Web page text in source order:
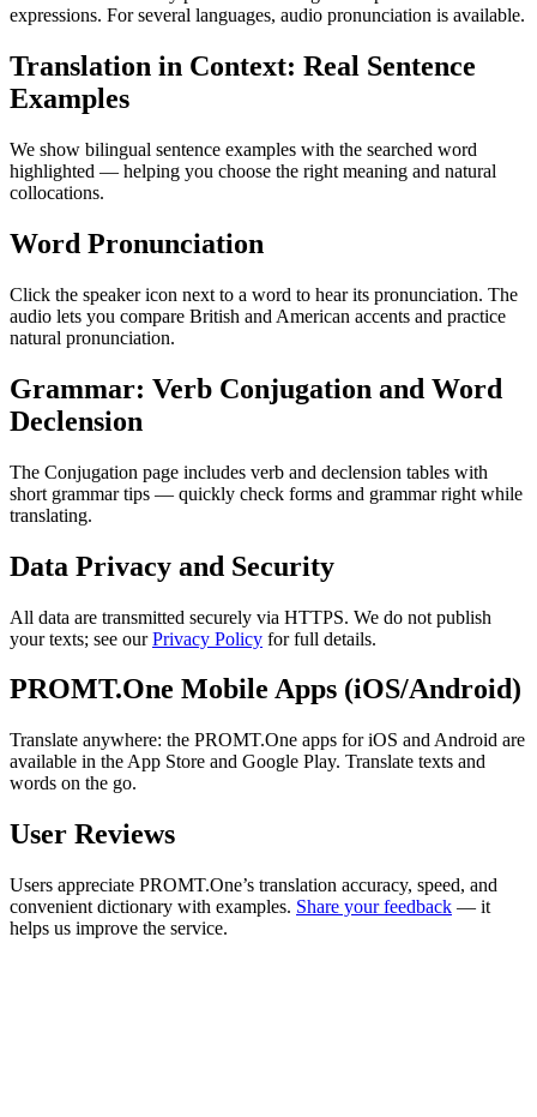
expressions. For several languages, audio pronunciation is available.
Translation in Context: Real Sentence
Examples
We show bilingual sentence examples with the searched word
highlighted — helping you choose the right meaning and natural
collocations.
Word Pronunciation
Click the speaker icon next to a word to hear its pronunciation. The
audio lets you compare British and American accents and practice
natural pronunciation.
Grammar: Verb Conjugation and Word
Declension
The Conjugation page includes verb and declension tables with
short grammar tips — quickly check forms and grammar right while
translating.
Data Privacy and Security
All data are transmitted securely via HTTPS. We do not publish
your texts; see ourPrivacy Policy for full details.
PROMT.One Mobile Apps (iOS/Android)
Translate anywhere: the PROMT.One apps for iOS and Android are
available in the App Store and Google Play. Translate texts and
words on the go.
User Reviews
Users appreciate PROMT.One’s translation accuracy, speed, and
convenient dictionary with examples. Share your feedback — it
helps us improve the service.